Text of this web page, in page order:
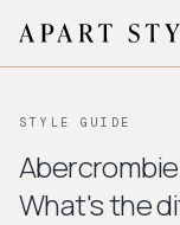
About
STYLE GUIDE
What's the